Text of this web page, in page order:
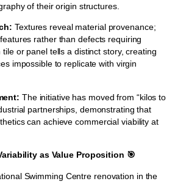
of their origin structures.
Textures reveal material provenance;
rather than defects requiring
or panel tells a distinct story, creating
impossible to replicate with virgin
The initiative has moved from “kilos to
partnerships, demonstrating that
can achieve commercial viability at
as Value Proposition 🎯
Swimming Centre renovation in the